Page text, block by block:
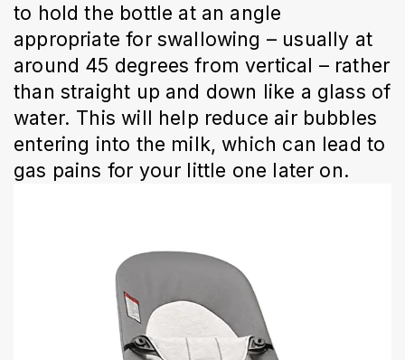
to hold the bottle at an angle
appropriate for swallowing – usually at
around 45 degrees from vertical – rather
than straight up and down like a glass of
water. This will help reduce air bubbles
entering into the milk, which can lead to
gas pains for your little one later on.